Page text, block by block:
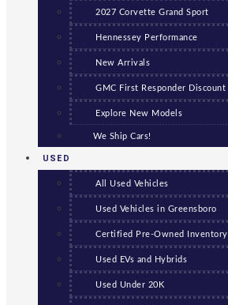
2027 Corvette Grand Sport
Hennessey Performance
New Arrivals
GMC First Responder Discount
Explore New Models
We Ship Cars!
USED
All Used Vehicles
Used Vehicles in Greensboro
Certified Pre-Owned Inventory
Used EVs and Hybrids
Used Under 20K